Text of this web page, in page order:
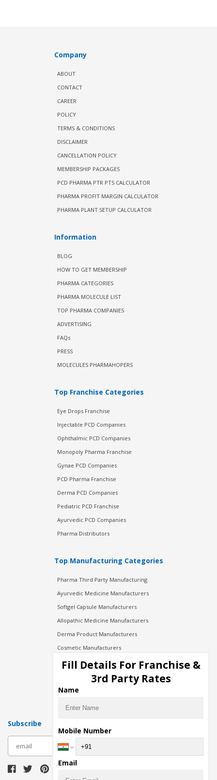
Company
ABOUT
CONTACT
CAREER
POLICY
TERMS & CONDITIONS
DISCLAIMER
CANCELLATION POLICY
MEMBERSHIP PACKAGES
PCD PHARMA PTR PTS CALCULATOR
PHARMA PROFIT MARGIN CALCULATOR
PHARMA PLANT SETUP CALCULATOR
Information
BLOG
HOW TO GET MEMBERSHIP
PHARMA CATEGORIES
PHARMA MOLECULE LIST
TOP PHARMA COMPANIES
ADVERTISING
FAQs
PRESS
MOLECULES PHARMAHOPERS
Top Franchise Categories
Eye Drops Franchise
Injectable PCD Companies
Ophthalmic PCD Companies
Monopoly Pharma Franchise
Gynae PCD Companies
PCD Pharma Franchise
Derma PCD Companies
Pediatric PCD Franchise
Ayurvedic PCD Companies
Pharma Distributors
Top Manufacturing Categories
Pharma Third Party Manufacturing
Ayurvedic Medicine Manufacturers
Softgel Capsule Manufacturers
Allopathic Medicine Manufacturers
Derma Product Manufacturers
Cosmetic Manufacturers
Injection Manufacturers
Pharma Manufacturers
Pharma Contract Manufacturing
Subscribe
Fill Details For Franchise &
3rd Party Rates
Name
Mobile Number
Email